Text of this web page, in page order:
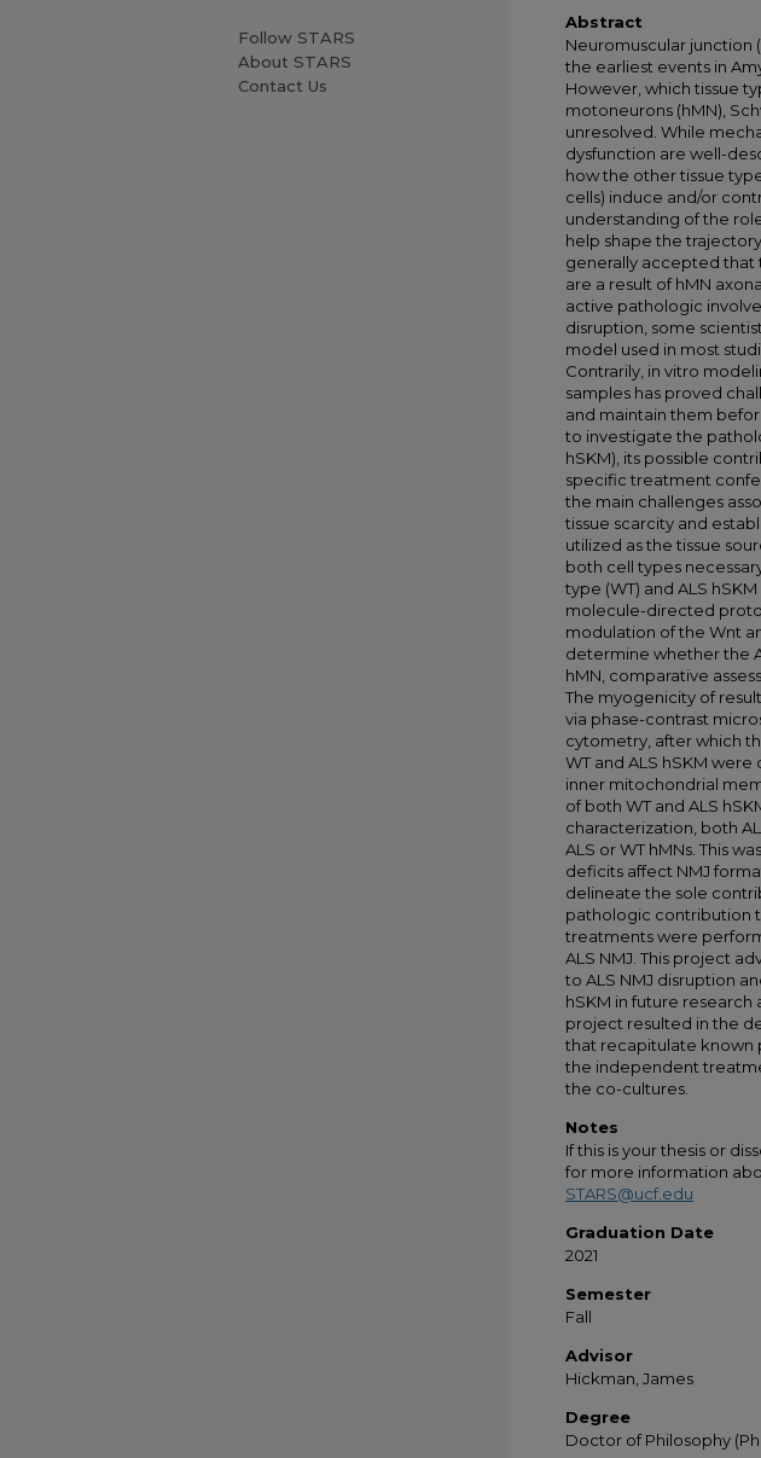
Abstract
Neuromuscular junction
the earliest events in
However, which tissue
motoneurons (hMN),
unresolved. While
dysfunction are well-
how the other tissue
cells) induce and/or
understanding of the
help shape the
generally accepted that
are a result of hMN
active pathologic
disruption, some
model used in most
Contrarily, in vitro
samples has proved
and maintain them
to investigate the
hSKM), its possible
specific treatment
the main challenges
tissue scarcity and
utilized as the tissue
both cell types
type (WT) and ALS
molecule-directed
modulation of the Wnt
determine whether the
hMN, comparative
The myogenicity of
via phase-contrast
cytometry, after which
WT and ALS hSKM
inner mitochondrial
of both WT and ALS
characterization, both
ALS or WT hMNs. This
deficits affect NMJ
delineate the sole
pathologic contribution
treatments were
ALS NMJ. This project
to ALS NMJ disruption
hSKM in future
project resulted in the
that recapitulate known
the independent
the co-cultures.
Notes
If this is your thesis or
for more information
STARS@ucf.edu
Graduation Date
2021
Semester
Fall
Advisor
Hickman, James
Degree
Doctor of Philosophy
Follow STARS
About STARS
Contact Us